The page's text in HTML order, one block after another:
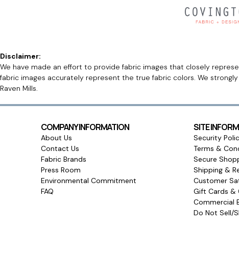
Disclaimer:
We have made an effort to provide fabric images that closely
fabric images accurately represent the true fabric colors. We
Raven Mills.
COMPANY INFORMATION
About Us
Contact Us
Fabric Brands
Press Room
Environmental Commitment
FAQ
SITE
Security
Terms &
Secure
Shipping &
Customer
Gift Cards &
Commercial
Do Not Sell/